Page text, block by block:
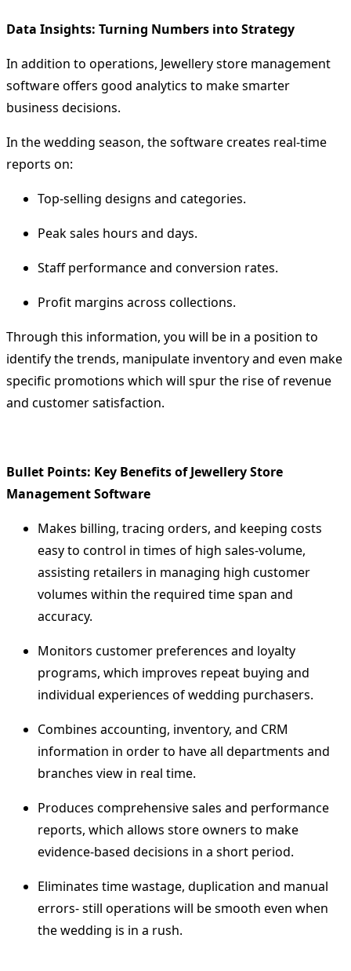
Data Insights: Turning Numbers into Strategy
In addition to operations, Jewellery store management
software offers good analytics to make smarter
business decisions.
In the wedding season, the software creates real-time
reports on:
Top-selling designs and categories.
Peak sales hours and days.
Staff performance and conversion rates.
Profit margins across collections.
Through this information, you will be in a position to
identify the trends, manipulate inventory and even make
specific promotions which will spur the rise of revenue
and customer satisfaction.
Bullet Points: Key Benefits of Jewellery Store
Management Software
Makes billing, tracing orders, and keeping costs
easy to control in times of high sales-volume,
assisting retailers in managing high customer
volumes within the required time span and
accuracy.
Monitors customer preferences and loyalty
programs, which improves repeat buying and
individual experiences of wedding purchasers.
Combines accounting, inventory, and CRM
information in order to have all departments and
branches view in real time.
Produces comprehensive sales and performance
reports, which allows store owners to make
evidence-based decisions in a short period.
Eliminates time wastage, duplication and manual
errors- still operations will be smooth even when
the wedding is in a rush.